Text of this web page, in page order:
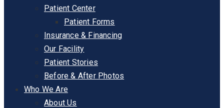
Patient Center
Patient Forms
Insurance & Financing
Our Facility
Patient Stories
Before & After Photos
Who We Are
About Us